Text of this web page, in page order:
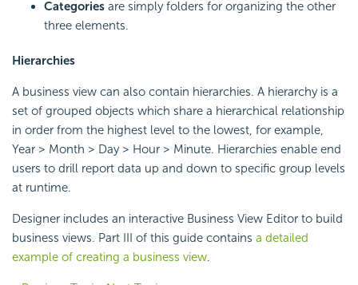
Categories are simply folders for organizing the other
three elements.
Hierarchies
A business view can also contain hierarchies. A hierarchy is a
set of grouped objects which share a hierarchical relationship
in order from the highest level to the lowest, for example,
Year > Month > Day > Hour > Minute. Hierarchies enable end
users to drill report data up and down to specific group levels
at runtime.
Designer includes an interactive Business View Editor to build
business views. Part III of this guide contains a detailed
example of creating a business view.